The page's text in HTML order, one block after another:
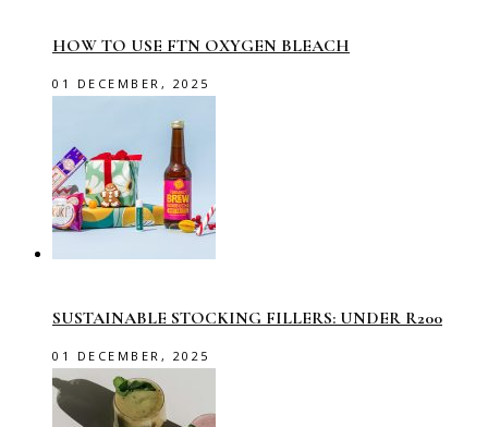
HOW TO USE FTN OXYGEN BLEACH
01 DECEMBER, 2025
SUSTAINABLE STOCKING FILLERS: UNDER R200
01 DECEMBER, 2025